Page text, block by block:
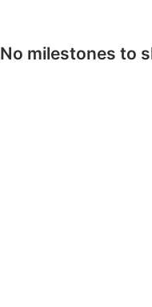
No milestones to